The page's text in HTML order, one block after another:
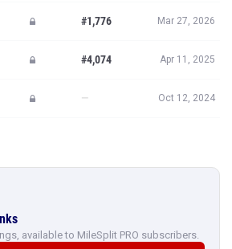
#1,776 Mar 27, 2026
#4,074 Apr 11, 2025
— Oct 12, 2024
available to MileSplit PRO subscribers.